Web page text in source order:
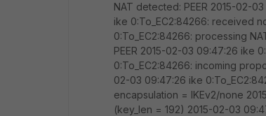
NAT detected: PEER 2015-02-
ike 0:To_EC2:84266: received
0:To_EC2:84266: processing
PEER 2015-02-03 09:47:26 ike
0:To_EC2:84266: incoming
02-03 09:47:26 ike
encapsulation = IKEv2/none
(key_len = 192) 2015-02-03